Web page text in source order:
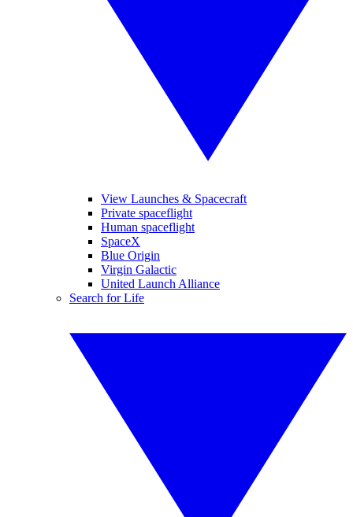
View Launches & Spacecraft
Private spaceflight
Human spaceflight
SpaceX
Blue Origin
Virgin Galactic
United Launch Alliance
Search for Life